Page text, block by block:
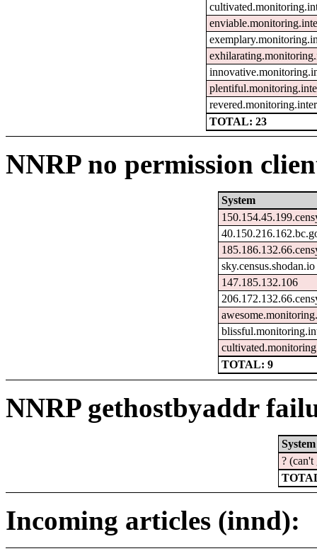
TOTAL: 23
NNRP no permission
System
sky.census.shodan.io
147.185.132.106
TOTAL: 9
NNRP gethostbyaddr
System
? (can't
Incoming articles (innd):